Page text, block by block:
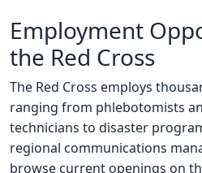
Employment
the Red Cross
The Red Cross employs
ranging from phlebotomists
technicians to disaster
regional communications
browse current openings on